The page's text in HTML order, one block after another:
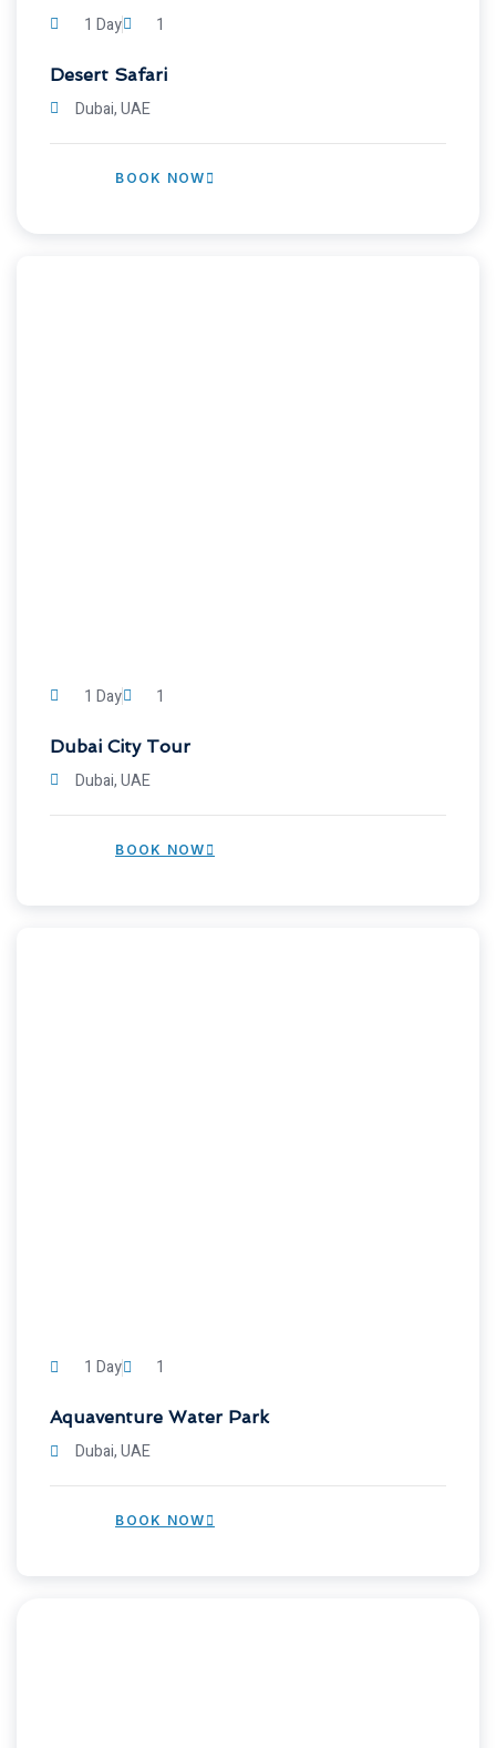
1 Day 1
Desert Safari
Dubai, UAE
BOOK NOW
1 Day 1
Dubai City Tour
Dubai, UAE
BOOK NOW
1 Day 1
Aquaventure Water Park
Dubai, UAE
BOOK NOW